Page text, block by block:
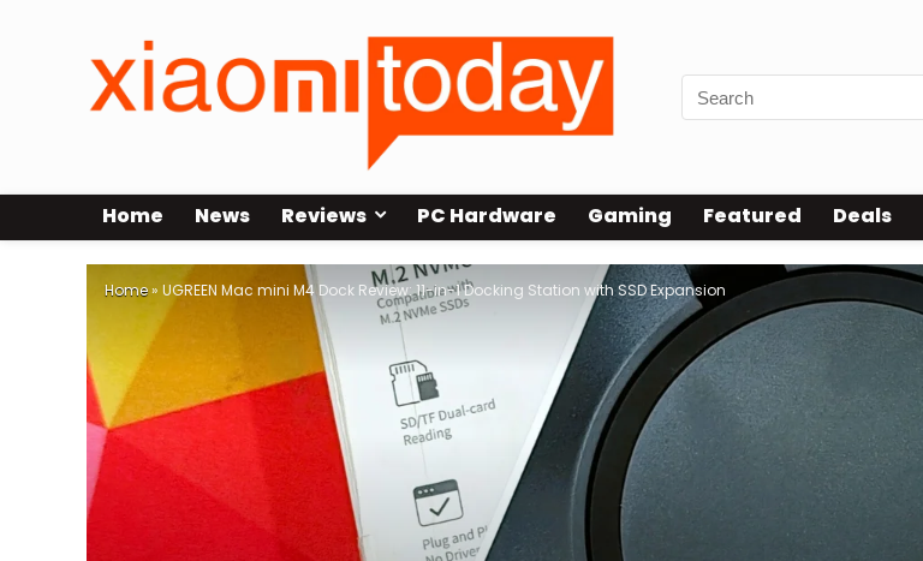
Home News Reviews PC Hardware Gaming Featured Deals
Home» UGREEN Mac mini M4 Dock Review: 11-in-1 Docking Station with SSD Expansion